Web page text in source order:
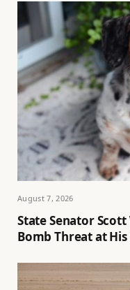
August 7, 2026
State Senator
Bomb Threat at His